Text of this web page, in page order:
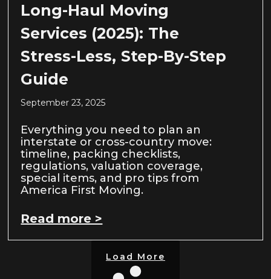
Long-Haul Moving
Services (2025): The
Stress-Less, Step-By-Step
Guide
September 23, 2025
Everything you need to plan an
interstate or cross-country move:
timeline, packing checklists,
regulations, valuation coverage,
special items, and pro tips from
America First Moving.
Read more >
Load More